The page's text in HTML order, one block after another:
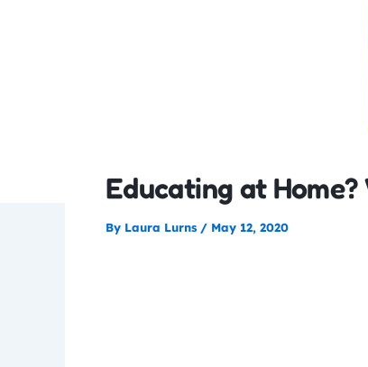
Educating at
By Laura Lurns / May 12, 2020